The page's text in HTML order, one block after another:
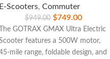
E-Scooters, Commuter
$949.00 $749.00
GOTRAX GMAX Ultra Electric
features a 500W motor,
mile range, foldable design, and